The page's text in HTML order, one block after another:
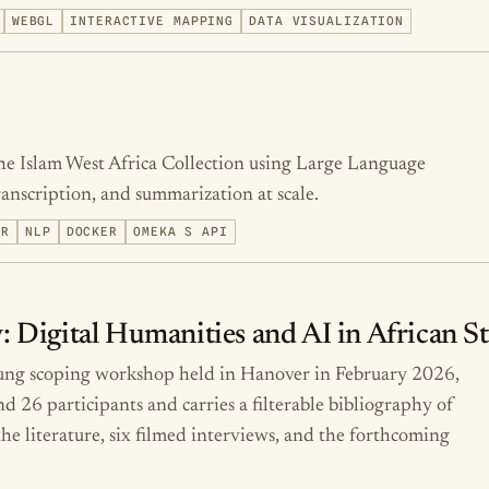
WEBGL INTERACTIVE MAPPING DATA VISUALIZATION
Islam West Africa Collection using Large Language
and summarization at scale.
NLP DOCKER OMEKA S API
Digital Humanities and AI in African
scoping workshop held in Hanover in February 2026,
26 participants and carries a filterable bibliography of
literature, six filmed interviews, and the forthcoming